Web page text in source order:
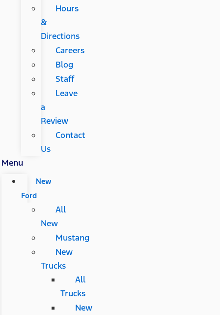
Hours
&
Directions
Careers
Blog
Staff
Leave
a
Review
Contact
Us
Menu
New
Ford
All
New
Mustang
New
Trucks
All
Trucks
New